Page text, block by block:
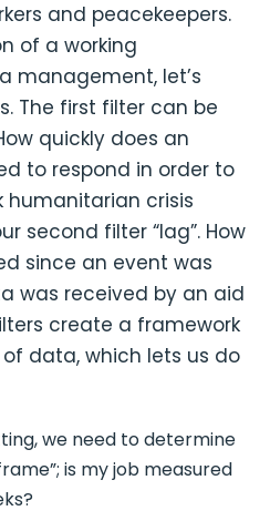
and peacekeepers.
of a working
management, let’s
The first filter can be
quickly does an
to respond in order to
humanitarian crisis
second filter “lag”. How
since an event was
was received by an aid
create a framework
data, which lets us do
we need to determine
is my job measured